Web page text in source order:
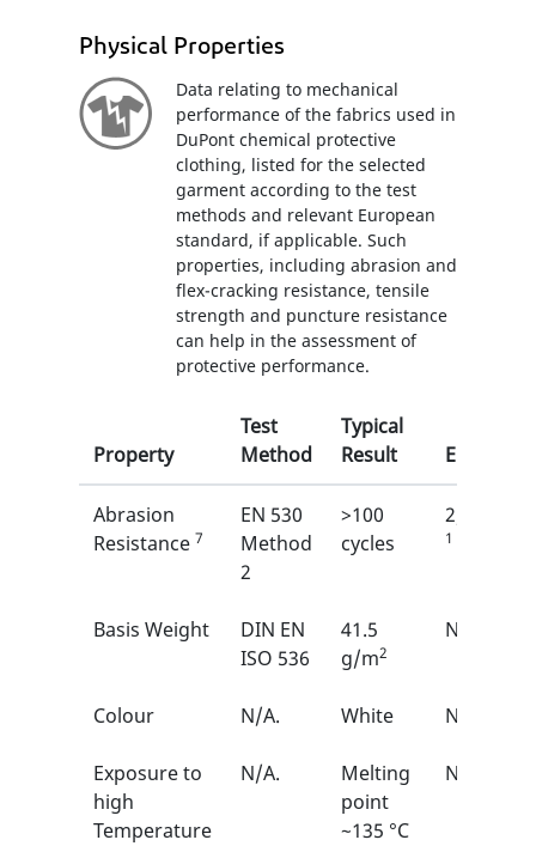
Physical Properties
Data relating to mechanical
performance of the fabrics used in
DuPont chemical protective
clothing, listed for the selected
garment according to the test
methods and relevant European
standard, if applicable. Such
properties, including abrasion and
flex-cracking resistance, tensile
strength and puncture resistance
can help in the assessment of
protective performance.
Property
Test
Method
Typical
Result
EN
Abrasion
Resistance 7
EN 530
Method
2
>100
cycles
2/6
1
Basis Weight
DIN EN
ISO 536
41.5
g/m2
N/A
Colour N/A. White N/A
Exposure to
high
Temperature
N/A.
Melting
point
~135 °C
N/A